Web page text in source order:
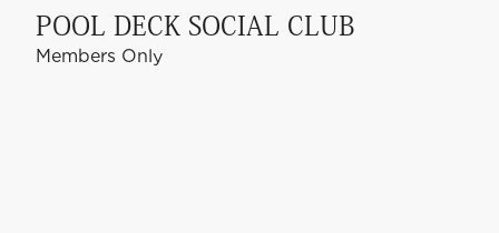
POOL DECK SOCIAL CLUB
Members Only